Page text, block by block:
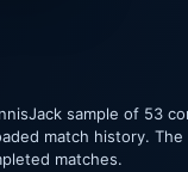
sample of 53
match history. The
matches.